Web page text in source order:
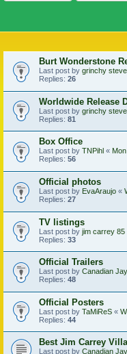
Burt Wonderstone
Last post by grinchy steve
Replies: 26
Worldwide Release
Last post by grinchy steve
Replies: 81
Box Office
Last post by TNPihl «
Replies: 56
Official photos
Last post by EvaAraujo «
Replies: 27
TV listings
Last post by jim carrey 85
Replies: 33
Official Trailers
Last post by Canadian
Replies: 48
Official Posters
Last post by TaMiReS «
Replies: 44
Best Jim Carrey
Last post by Canadian